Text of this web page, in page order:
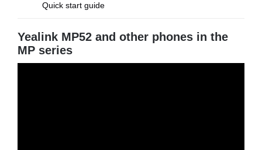
Quick start guide
Yealink MP52 and other phones in the
MP series